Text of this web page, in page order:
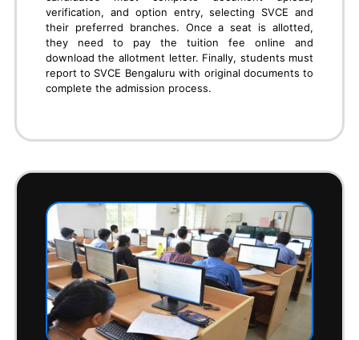
To secure an engineering seat in SVCE Bengaluru
through KCET, students must first register and
appear for the KCET exam conducted by KEA. After
results are announced, candidates must attend
document verification at KEA centers. Next,
students participate in online option entry, where
on KCET rank, seats are allotted in rounds. If allotted
SVCE, students must pay the KEA fees online,
college with original documents to complete the final